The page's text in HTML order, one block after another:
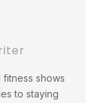
shows
to staying